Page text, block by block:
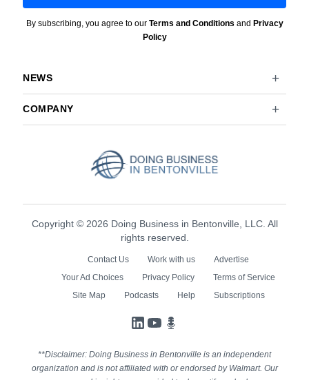
By subscribing, you agree to our Terms and Conditions and Privacy
Policy
NEWS
COMPANY
Copyright © 2026 Doing Business in Bentonville, LLC. All
rights reserved.
Contact Us Work with us
Advertise
Your Ad Choices
Privacy Policy
Terms of Service
Site Map
Podcasts Help Subscriptions
LinkedIn
YouTube
**Disclaimer: Doing Business in Bentonville is an independent
organization and is not affiliated with or endorsed by Walmart. Our